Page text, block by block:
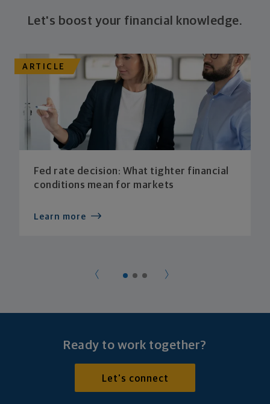
Let's boost your financial knowledge.
ARTICLE
Fed rate decision: What tighter financial
conditions mean for markets
Learn more
Ready to work together?
Let's connect